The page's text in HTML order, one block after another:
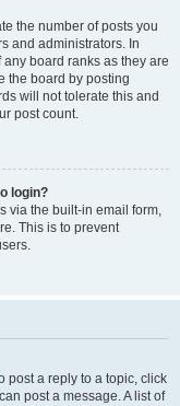
the number of posts you
and administrators. In
board ranks as they are
the board by posting
will not tolerate this and
post count.
login?
via the built-in email form,
This is to prevent
post a reply to a topic, click
post a message. A list of